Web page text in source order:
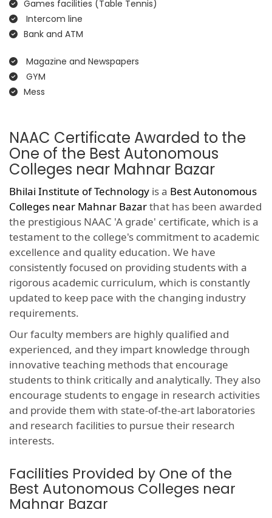
Games facilities (Table Tennis)
Intercom line
Bank and ATM
Magazine and Newspapers
GYM
Mess
NAAC Certificate Awarded to the
One of the Best Autonomous
Colleges near Mahnar Bazar
Bhilai Institute of Technology is a Best Autonomous
Colleges near Mahnar Bazarthat has been awarded
the prestigious NAAC 'A grade' certificate, which is a
testament to the college's commitment to academic
excellence and quality education. We have
consistently focused on providing students with a
rigorous academic curriculum, which is constantly
updated to keep pace with the changing industry
requirements.
Our faculty members are highly qualified and
experienced, and they impart knowledge through
innovative teaching methods that encourage
students to think critically and analytically. They also
encourage students to engage in research activities
and provide them with state-of-the-art laboratories
and research facilities to pursue their research
interests.
Facilities Provided by One of the
Best Autonomous Colleges near
Mahnar Bazar